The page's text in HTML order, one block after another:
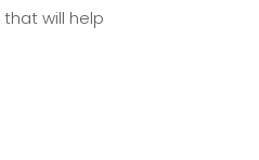
will help